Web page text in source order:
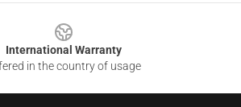
International Warranty
in the country of usage